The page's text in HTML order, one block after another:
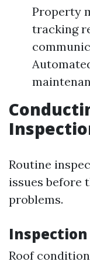
Property
tracking
Routine
issues before
problems.
Roof